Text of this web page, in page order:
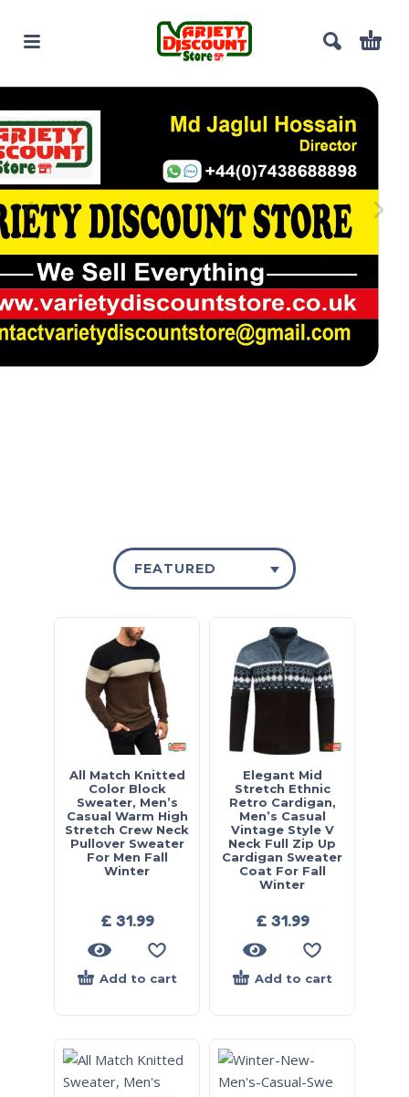
FEATURED
All Match Knitted
Color Block
Sweater, Men’s
Casual Warm High
Stretch Crew Neck
Pullover Sweater
For Men Fall
Winter
£ 31.99
Add to cart
Elegant Mid
Stretch Ethnic
Retro Cardigan,
Men’s Casual
Vintage Style V
Neck Full Zip Up
Cardigan Sweater
Coat For Fall
Winter
£ 31.99
Add to cart